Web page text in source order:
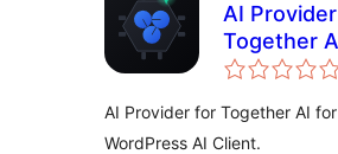
AI
Together
AI Provider for Together AI
WordPress AI Client.